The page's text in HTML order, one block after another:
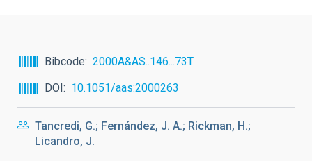
Bibcode
2000A&AS..146...73T
DOI
10.1051/aas:2000263
Tancredi, G.; Fernández, J. A.; Rickman, H.;
Licandro, J.